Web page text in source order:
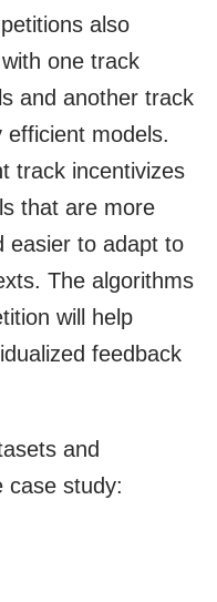
also
one track
and another track
efficient models.
track incentivizes
that are more
easier to adapt to
The algorithms
will help
feedback
and
case study: